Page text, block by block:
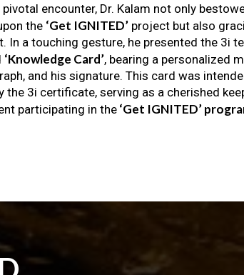
encounter, Dr. Kalam not only
the ‘Get IGNITED’ project but also
In a touching gesture, he presented the 3i
‘Knowledge Card’, bearing a personalized
and his signature. This card was
the 3i certificate, serving as a cherished
participating in the ‘Get IGNITED’